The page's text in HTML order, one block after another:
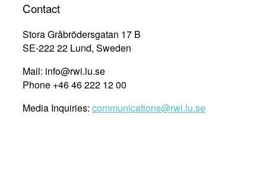
Contact
Stora Gråbrödersgatan 17 B
SE-222 22 Lund, Sweden
Mail: info@rwi.lu.se
Phone +46 46 222 12 00
Media Inquiries: communications@rwi.lu.se